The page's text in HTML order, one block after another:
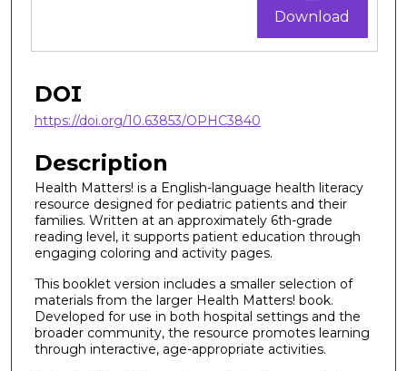
Download
DOI
https://doi.org/10.63853/OPHC3840
Description
Health Matters! is a English-language health literacy
resource designed for pediatric patients and their
families. Written at an approximately 6th-grade
reading level, it supports patient education through
engaging coloring and activity pages.
This booklet version includes a smaller selection of
materials from the larger Health Matters! book.
Developed for use in both hospital settings and the
broader community, the resource promotes learning
through interactive, age-appropriate activities.